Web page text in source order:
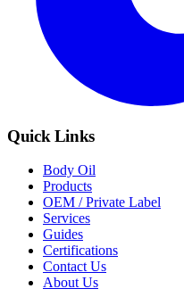
Quick Links
Body Oil
Products
OEM / Private Label
Services
Guides
Certifications
Contact Us
About Us